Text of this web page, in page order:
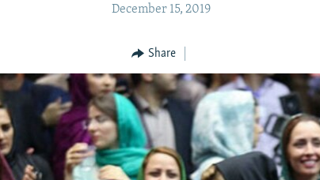
December 15, 2019
Share